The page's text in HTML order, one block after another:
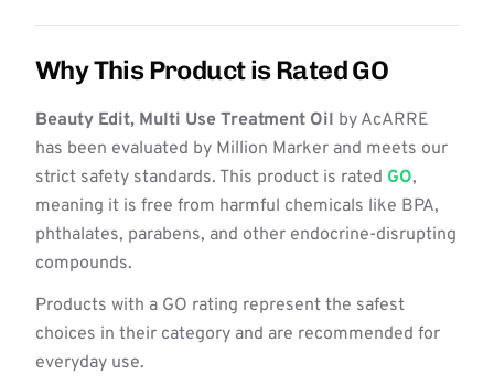
Why This Product is Rated GO
Beauty Edit, Multi Use Treatment Oil by AcARRE
has been evaluated by Million Marker and meets our
strict safety standards. This product is rated GO,
meaning it is free from harmful chemicals like BPA,
phthalates, parabens, and other endocrine-disrupting
compounds.
Products with a GO rating represent the safest
choices in their category and are recommended for
everyday use.